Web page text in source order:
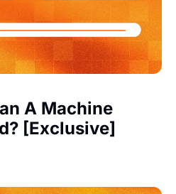
A Machine
[Exclusive]